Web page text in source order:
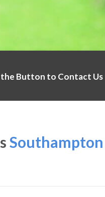
the Button to Contact Us
Southampton